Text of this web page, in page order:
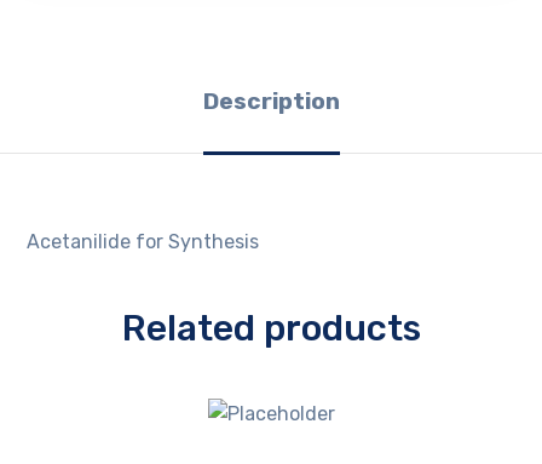
Description
Acetanilide for Synthesis
Related products